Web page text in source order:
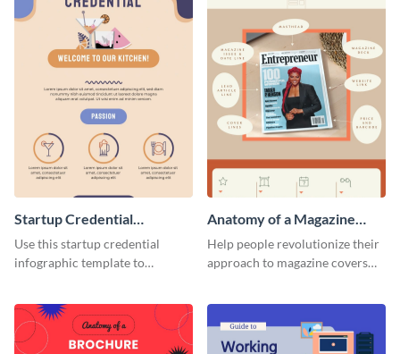
Startup Credential
Infographic
Use this startup credential
infographic template to
a startup.
Anatomy of a Magazine
Cover - Infographic
Help people revolutionize their
approach to magazine covers
template.